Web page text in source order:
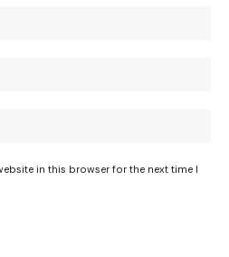
in this browser for the next time I